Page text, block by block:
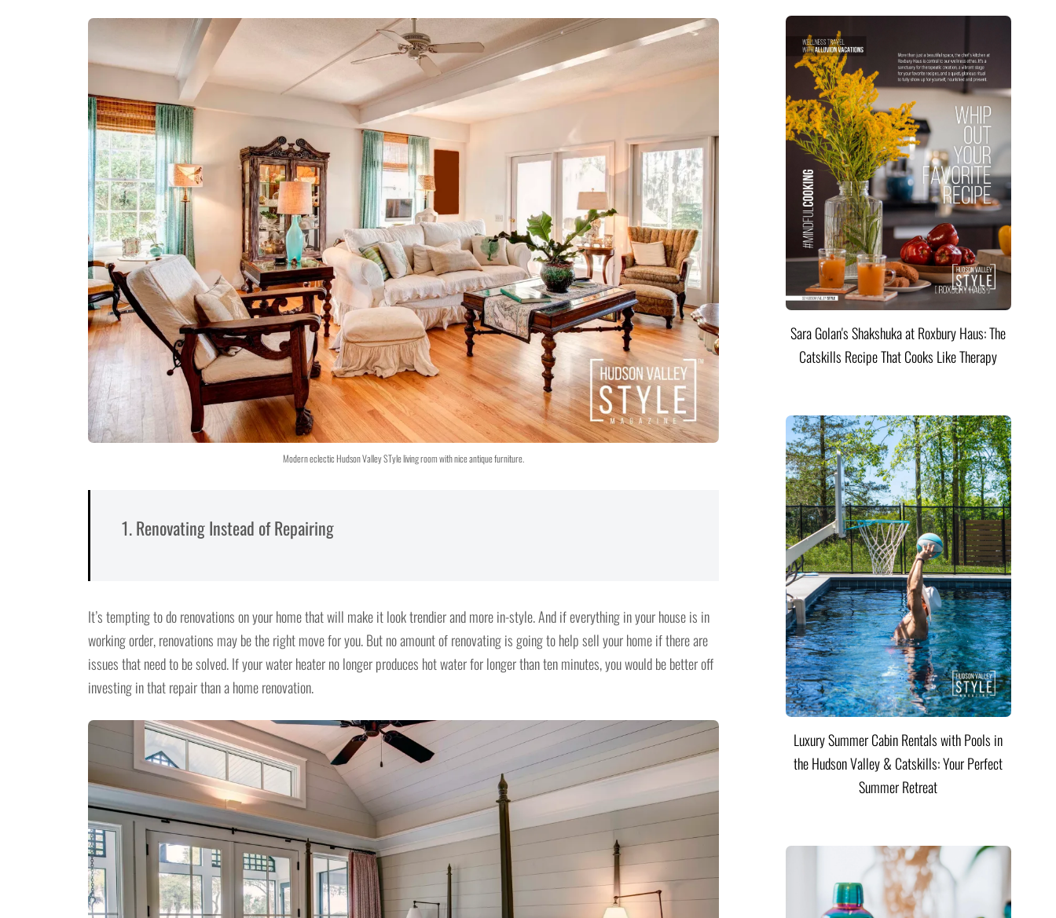
Modern eclectic Hudson Valley STyle living room with nice antique furniture.
1. Renovating Instead of Repairing
It’s tempting to do renovations on your home that will make it look trendier and more in-style. And if everything in your house is in
working order, renovations may be the right move for you. But no amount of renovating is going to help sell your home if there are
issues that need to be solved. If your water heater no longer produces hot water for longer than ten minutes, you would be better off
investing in that repair than a home renovation.
Sara Golan's Shakshuka at Roxbury Haus: The
Catskills Recipe That Cooks Like Therapy
Luxury Summer Cabin Rentals with Pools in
the Hudson Valley & Catskills: Your Perfect
Summer Retreat